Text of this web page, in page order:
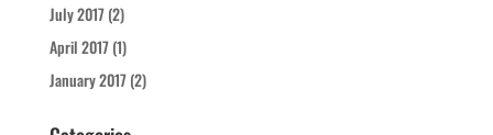
July 2017(2)
April 2017(1)
January 2017(2)